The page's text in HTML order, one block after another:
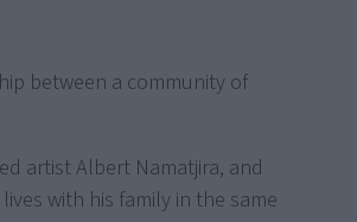
between a community of
artist Albert Namatjira, and
with his family in the same